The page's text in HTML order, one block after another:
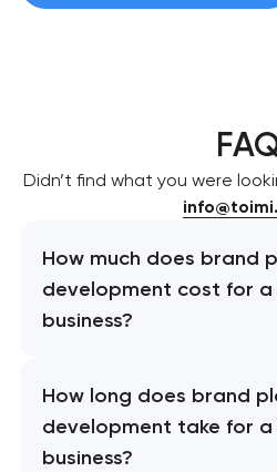
Didn’t find what you were
How much does brand
development cost for a
business?
How long does brand
development take for a
business?